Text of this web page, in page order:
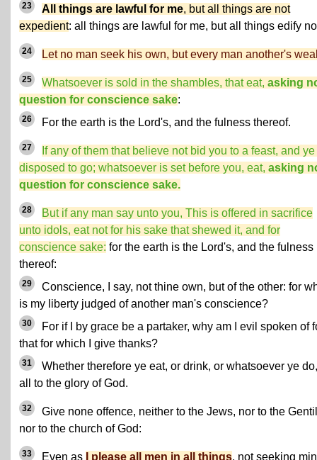
23 All things are lawful for me, but all things are not
expedient: all things are lawful for me, but all things edify
24 Let no man seek his own, but every man another's
25 Whatsoever is sold in the shambles, that eat, asking
question for conscience sake:
26 For the earth is the Lord's, and the fulness thereof.
27
If any of them that believe not bid you to a feast, and
disposed to go; whatsoever is set before you, eat, asking
question for conscience sake.
28
But if any man say unto you, This is offered in sacrifice
unto idols, eat not for his sake that shewed it, and for
conscience sake: for the earth is the Lord's, and the fulness
thereof:
29
Conscience, I say, not thine own, but of the other: for
is my liberty judged of another man's conscience?
30
For if I by grace be a partaker, why am I evil spoken of
that for which I give thanks?
31
Whether therefore ye eat, or drink, or whatsoever ye
all to the glory of God.
32
Give none offence, neither to the Jews, nor to the
nor to the church of God:
33 Even as I please all men in all things, not seeking